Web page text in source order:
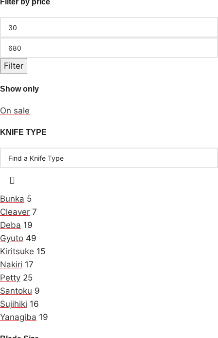
Filter by price
Filter
Show only
On sale
KNIFE TYPE
Bunka 5
Cleaver 7
Deba 19
Gyuto 49
Kiritsuke 15
Nakiri 17
Petty 25
Santoku 9
Sujihiki 16
Yanagiba 19